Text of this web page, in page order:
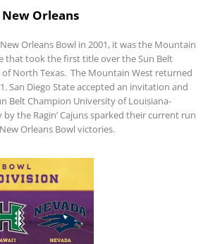
Orleans
Orleans Bowl in 2001, it was the Mountain
that took the first title over the Sun Belt
North Texas. The Mountain West returned
San Diego State accepted an invitation and
Belt Champion University of Louisiana-
the Ragin’ Cajuns sparked their current run
Orleans Bowl victories.